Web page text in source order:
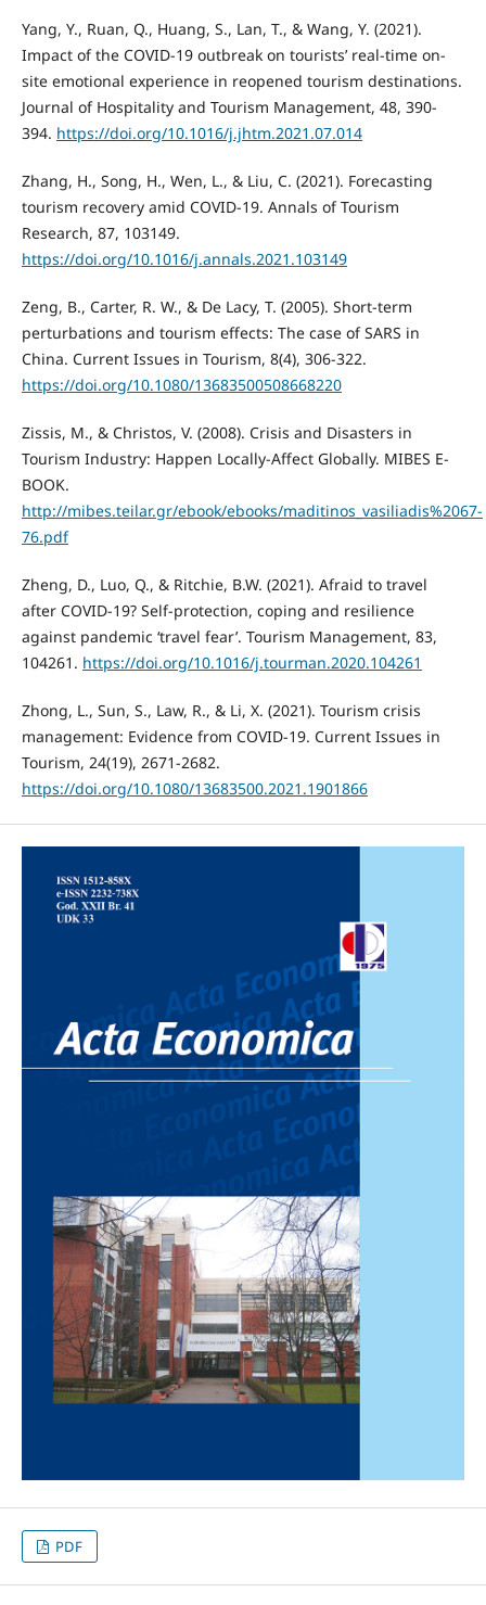
Yang, Y., Ruan, Q., Huang, S., Lan, T., & Wang, Y. (2021).
Impact of the COVID-19 outbreak on tourists’ real-time on-
site emotional experience in reopened tourism destinations.
Journal of Hospitality and Tourism Management, 48, 390-
394. https://doi.org/10.1016/j.jhtm.2021.07.014
Zhang, H., Song, H., Wen, L., & Liu, C. (2021). Forecasting
tourism recovery amid COVID-19. Annals of Tourism
Research, 87, 103149.
https://doi.org/10.1016/j.annals.2021.103149
Zeng, B., Carter, R. W., & De Lacy, T. (2005). Short-term
perturbations and tourism effects: The case of SARS in
China. Current Issues in Tourism, 8(4), 306-322.
https://doi.org/10.1080/13683500508668220
Zissis, M., & Christos, V. (2008). Crisis and Disasters in
Tourism Industry: Happen Locally-Affect Globally. MIBES E-
BOOK.
http://mibes.teilar.gr/ebook/ebooks/maditinos_vasiliadis%2067-
76.pdf
Zheng, D., Luo, Q., & Ritchie, B.W. (2021). Afraid to travel
after COVID-19? Self-protection, coping and resilience
against pandemic ‘travel fear’. Tourism Management, 83,
104261. https://doi.org/10.1016/j.tourman.2020.104261
Zhong, L., Sun, S., Law, R., & Li, X. (2021). Tourism crisis
management: Evidence from COVID-19. Current Issues in
Tourism, 24(19), 2671-2682.
https://doi.org/10.1080/13683500.2021.1901866
PDF